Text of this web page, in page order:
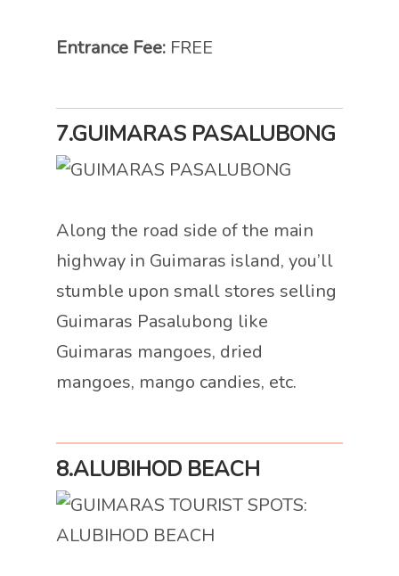
Entrance Fee:FREE
7.GUIMARAS PASALUBONG
Along the road side of the main
highway in Guimaras island, you’ll
stumble upon small stores selling
Guimaras Pasalubong like
Guimaras mangoes, dried
mangoes, mango candies, etc.
8.ALUBIHOD BEACH